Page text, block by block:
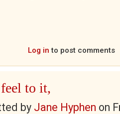
Log in to post comments
to it,
by Jane Hyphen on